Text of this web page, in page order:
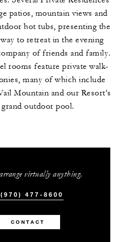
patios, mountain views and
hot tubs, presenting the
to retreat in the evening
of friends and family.
rooms feature private walk-
many of which include
Mountain and our Resort’s
grand outdoor pool.
virtually anything.
477-8600
CONTACT